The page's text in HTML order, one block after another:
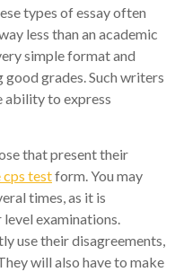
types of essay often
less than an academic
simple format and
good grades. Such writers
ability to express
that present their
cps testform. You may
times, as it is
examinations.
use their disagreements,
will also have to make